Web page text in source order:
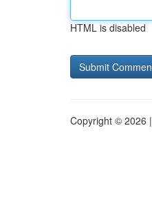
HTML is disabled
Copyright © 2026 |